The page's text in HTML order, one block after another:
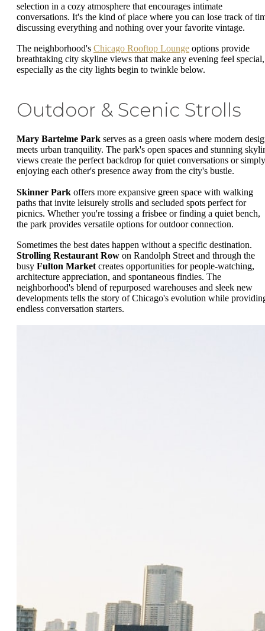
selection in a cozy atmosphere that encourages intimate
conversations. It's the kind of place where you can lose track of
discussing everything and nothing over your favorite vintage.
The neighborhood's Chicago Rooftop Lounge options provide
breathtaking city skyline views that make any evening feel special,
especially as the city lights begin to twinkle below.
Outdoor & Scenic Strolls
Mary Bartelme Park serves as a green oasis where modern
meets urban tranquility. The park's open spaces and stunning
views create the perfect backdrop for quiet conversations or simply
enjoying each other's presence away from the city's bustle.
Skinner Park offers more expansive green space with walking
paths that invite leisurely strolls and secluded spots perfect for
picnics. Whether you're tossing a frisbee or finding a quiet bench,
the park provides versatile options for outdoor connection.
Sometimes the best dates happen without a specific destination.
Strolling Restaurant Row on Randolph Street and through the
busy Fulton Market creates opportunities for people-watching,
architecture appreciation, and spontaneous findies. The
neighborhood's blend of repurposed warehouses and sleek new
developments tells the story of Chicago's evolution while
endless conversation starters.